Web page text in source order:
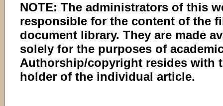
NOTE: The administrators of this
responsible for the content of the
document library. They are made
solely for the purposes of
Authorship/copyright resides with
holder of the individual article.